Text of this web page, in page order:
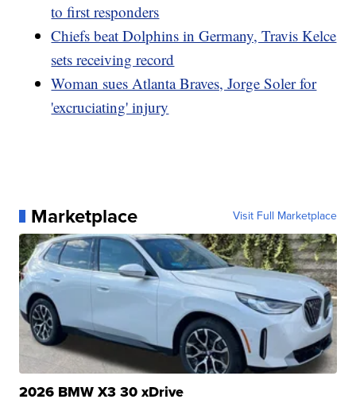
to first responders
Chiefs beat Dolphins in Germany, Travis Kelce
sets receiving record
Woman sues Atlanta Braves, Jorge Soler for
'excruciating' injury
Marketplace Visit Full Marketplace
2026 BMW X3 30 xDrive